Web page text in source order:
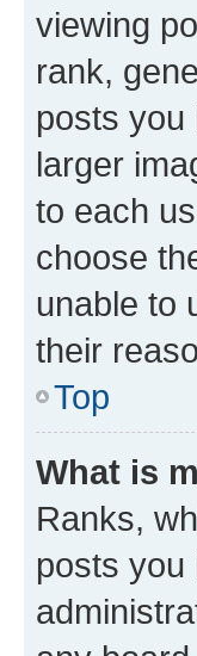
viewing
rank,
posts you
larger
to each
choose
unable to
their
Top
What is
Ranks,
posts you